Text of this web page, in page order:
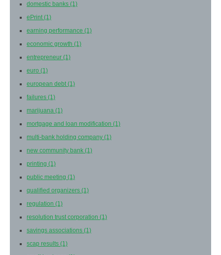
domestic banks (1)
ePrint(1)
earning performance (1)
economic growth (1)
entrepreneur (1)
euro (1)
european debt(1)
failures (1)
marijuana (1)
mortgage and loan modification (1)
multi-bank holding company (1)
new community bank (1)
printing (1)
public meeting (1)
qualified organizers (1)
regulation (1)
resolution trust corporation (1)
savings associations (1)
scap results (1)